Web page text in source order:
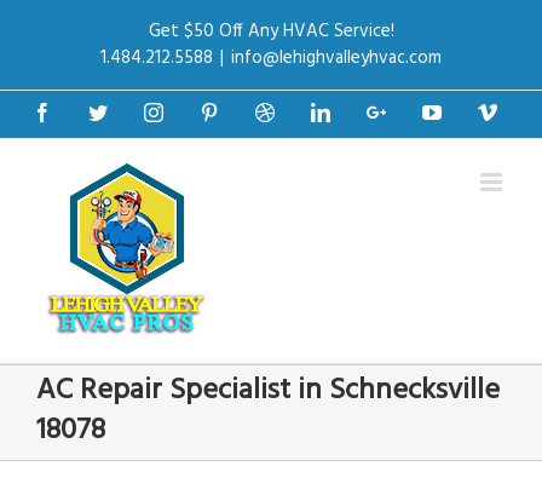
Get $50 Off Any HVAC Service!
1.484.212.5588 | info@lehighvalleyhvac.com
FacebookTwitterInstagramPinterestDribbbleLinkedinGoogle+Youtube
AC Repair Specialist in Schnecksville
18078